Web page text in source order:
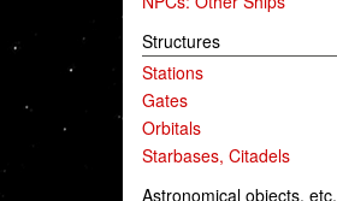
Structures
Stations
Gates
Orbitals
Starbases, Citadels
Astronomical objects, etc.